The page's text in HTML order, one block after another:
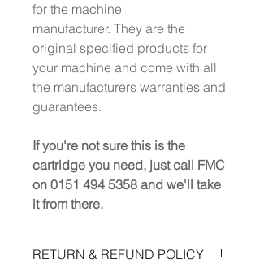
for the machine
manufacturer. They are the
original specified products for
your machine and come with all
the manufacturers warranties and
guarantees.
If you're not sure this is the
cartridge you need, just call FMC
on 0151 494 5358 and we'll take
it from there.
RETURN & REFUND POLICY